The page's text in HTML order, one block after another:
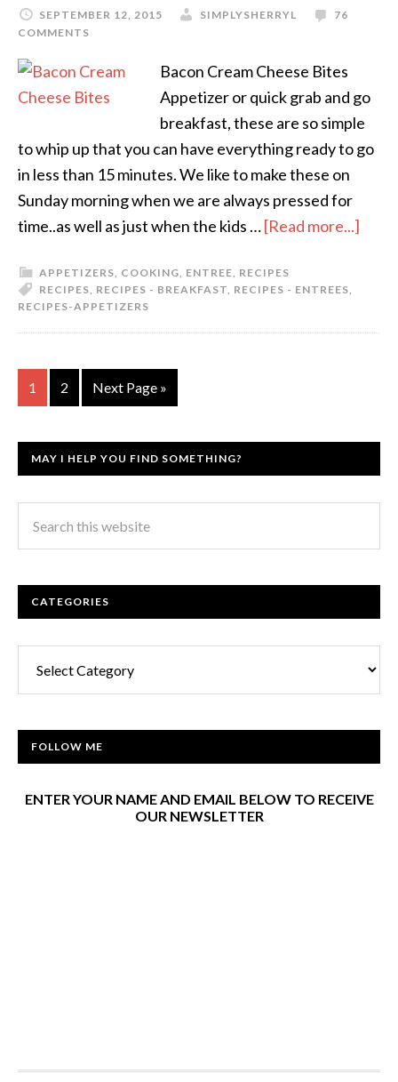
SEPTEMBER 12, 2015 SIMPLYSHERRYL
76
COMMENTS
Bacon Cream Cheese Bites
Appetizer or quick grab and go
breakfast, these are so simple
to whip up that you can have everything ready to go
in less than 15 minutes. We like to make these on
Sunday morning when we are always pressed for
time..as well as just when the kids …[Read more...]
APPETIZERS, COOKING, ENTREE, RECIPES
RECIPES, RECIPES - BREAKFAST, RECIPES - ENTREES,
RECIPES-APPETIZERS
1 2 Next Page »
MAY I HELP YOU FIND SOMETHING?
CATEGORIES
FOLLOW ME
ENTER YOUR NAME AND EMAIL BELOW TO RECEIVE
OUR NEWSLETTER